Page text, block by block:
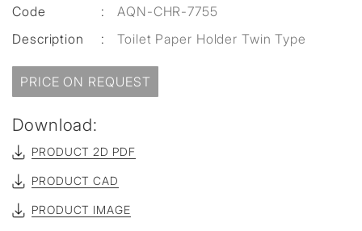
Code
:
AQN-CHR-7755
Description
: Toilet Paper Holder Twin Type
PRICE ON REQUEST
Download:
PRODUCT 2D PDF
PRODUCT CAD
PRODUCT IMAGE